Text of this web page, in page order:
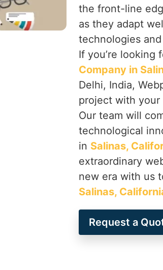
the front-line
as they adapt
technologies
If you’re looking
Company in
Delhi, India,
project with your
Our team will
technological
in Salinas,
extraordinary
new era with us
Salinas,
Request a